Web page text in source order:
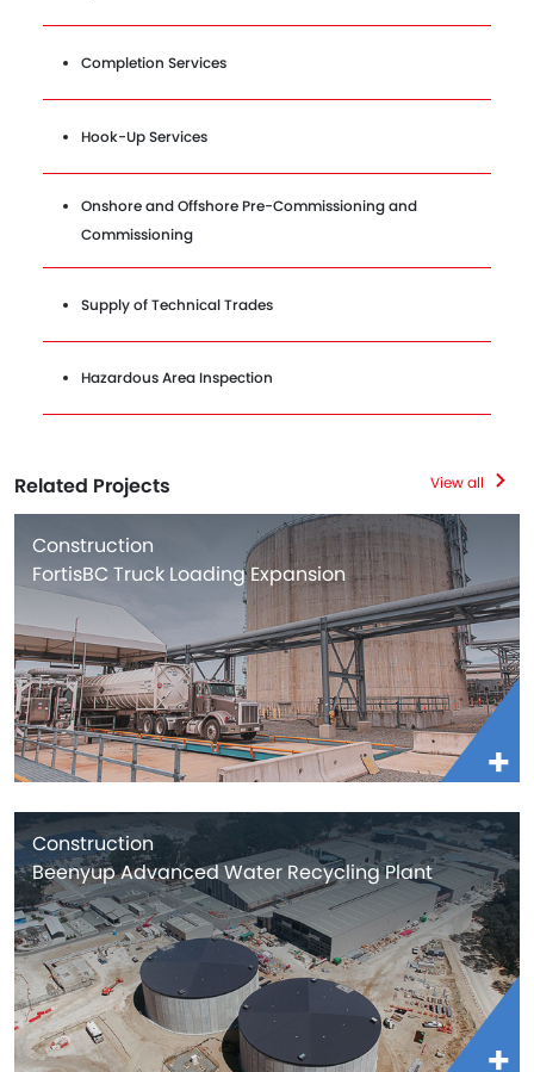
Completion Services
Hook-Up Services
Onshore and Offshore Pre-Commissioning and
Commissioning
Supply of Technical Trades
Hazardous Area Inspection
Related Projects View all
Construction
FortisBC Truck Loading Expansion
Construction
Beenyup Advanced Water Recycling Plant